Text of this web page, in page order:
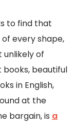
to find that
every shape,
unlikely of
books, beautiful
in English,
at the
bargain, is a